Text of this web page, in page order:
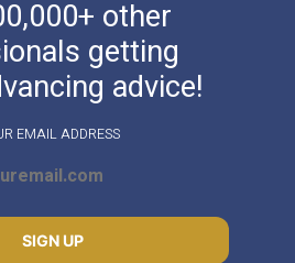
other
getting
advice!
EMAIL ADDRESS
SIGN UP